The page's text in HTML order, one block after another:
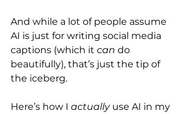
And while a lot of people assume
AI is just for writing social media
captions (which it can do
beautifully), that’s just the tip of
the iceberg.
Here’s how I actually use AI in my